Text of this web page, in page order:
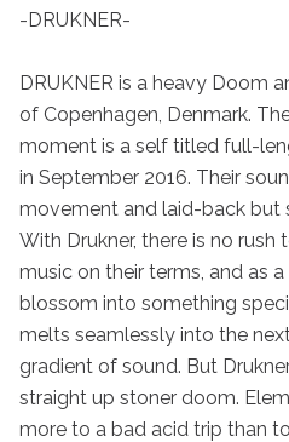
-DRUKNER-
DRUKNER is a heavy Doom
of Copenhagen, Denmark.
moment is a self titled full-
in September 2016. Their
movement and laid-back but
With Drukner, there is no rush
music on their terms, and as
blossom into something
melts seamlessly into the
gradient of sound. But
straight up stoner doom.
more to a bad acid trip than